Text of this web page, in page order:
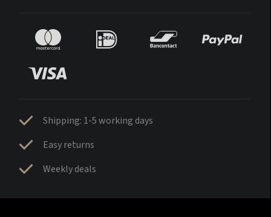
Shipping: 1-5 working days
Easy returns
Weekly deals